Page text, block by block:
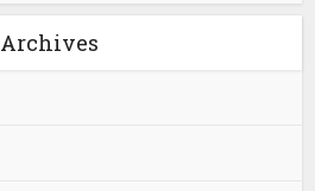
Archives